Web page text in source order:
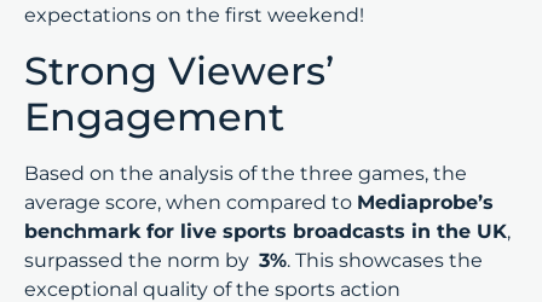
expectations on the first weekend!
Strong Viewers’
Engagement
Based on the analysis of the three games, the
average score, when compared to Mediaprobe’s
benchmark for live sports broadcasts in the UK,
surpassed the norm by 3%. This showcases the
exceptional quality of the sports action